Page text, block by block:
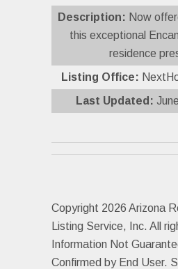
Description: Now
this exceptional
residence
Listing Office:
Last Updated:
Copyright 2026 Arizona
Listing Service, Inc. All
Information Not
Confirmed by End User.